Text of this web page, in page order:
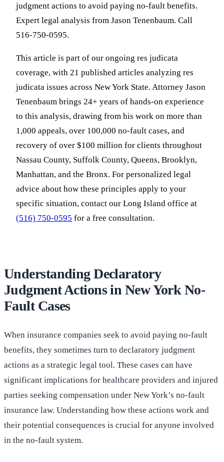
judgment actions to avoid paying no-fault benefits.
Expert legal analysis from Jason Tenenbaum. Call
516-750-0595.
This article is part of our ongoing res judicata
coverage, with 21 published articles analyzing res
judicata issues across New York State. Attorney Jason
Tenenbaum brings 24+ years of hands-on experience
to this analysis, drawing from his work on more than
1,000 appeals, over 100,000 no-fault cases, and
recovery of over $100 million for clients throughout
Nassau County, Suffolk County, Queens, Brooklyn,
Manhattan, and the Bronx. For personalized legal
advice about how these principles apply to your
specific situation, contact our Long Island office at
(516) 750-0595 for a free consultation.
Understanding Declaratory
Judgment Actions in New York No-
Fault Cases
When insurance companies seek to avoid paying no-fault
benefits, they sometimes turn to declaratory judgment
actions as a strategic legal tool. These cases can have
significant implications for healthcare providers and injured
parties seeking compensation under New York’s no-fault
insurance law. Understanding how these actions work and
their potential consequences is crucial for anyone involved
in the no-fault system.